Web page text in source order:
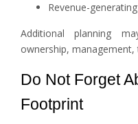
Revenue-
Additional planning
ownership,
Do Not Forget
Footprint